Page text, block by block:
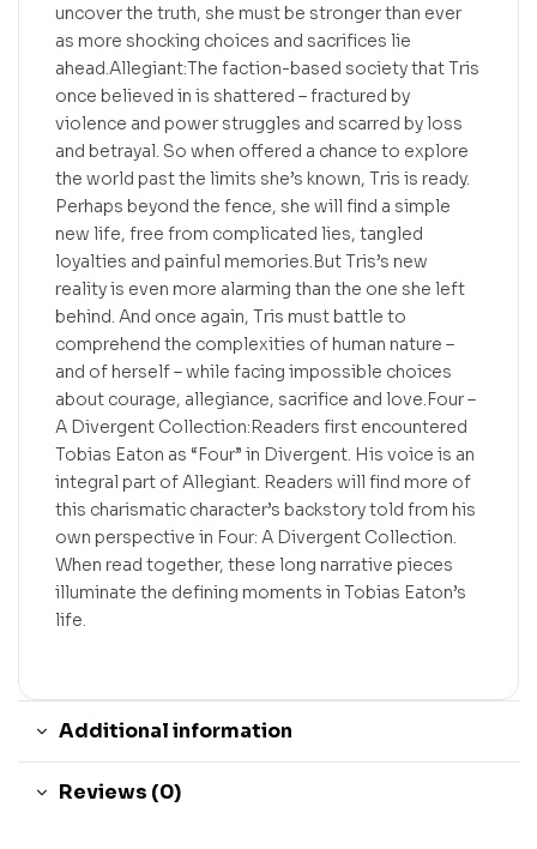
uncover the truth, she must be stronger than ever
as more shocking choices and sacrifices lie
ahead.Allegiant:The faction-based society that Tris
once believed in is shattered – fractured by
violence and power struggles and scarred by loss
and betrayal. So when offered a chance to explore
the world past the limits she’s known, Tris is ready.
Perhaps beyond the fence, she will find a simple
new life, free from complicated lies, tangled
loyalties and painful memories.But Tris’s new
reality is even more alarming than the one she left
behind. And once again, Tris must battle to
comprehend the complexities of human nature –
and of herself – while facing impossible choices
about courage, allegiance, sacrifice and love.Four –
A Divergent Collection:Readers first encountered
Tobias Eaton as “Four” in Divergent. His voice is an
integral part of Allegiant. Readers will find more of
this charismatic character’s backstory told from his
own perspective in Four: A Divergent Collection.
When read together, these long narrative pieces
illuminate the defining moments in Tobias Eaton’s
life.
Additional information
Reviews (0)